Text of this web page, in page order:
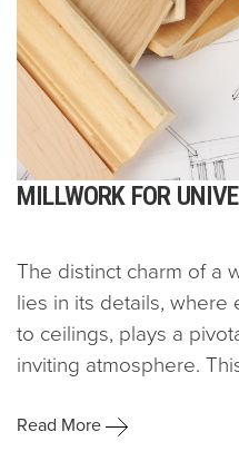
MILLWORK FOR
The distinct charm of a
lies in its details,
to ceilings, plays a
inviting atmosphere.
Read More